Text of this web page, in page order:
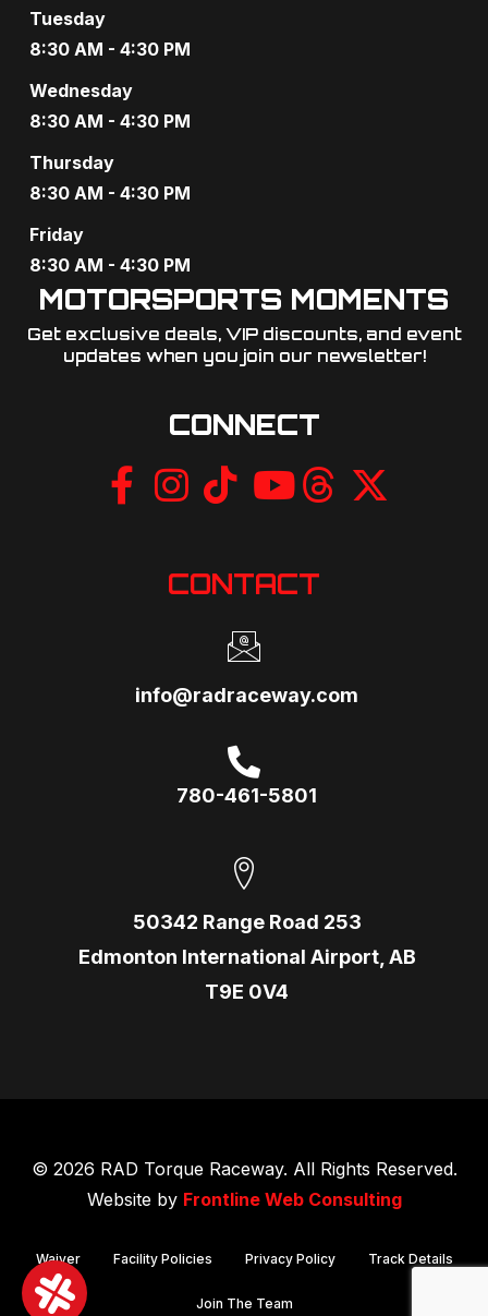
Tuesday
8:30 AM - 4:30 PM
Wednesday
8:30 AM - 4:30 PM
Thursday
8:30 AM - 4:30 PM
Friday
8:30 AM - 4:30 PM
MOTORSPORTS MOMENTS
Get exclusive deals, VIP discounts, and event
updates when you join our newsletter!​
CONNECT
CONTACT
info@radraceway.com
780-461-5801
50342 Range Road 253
Edmonton International Airport, AB
T9E 0V4
© 2026 RAD Torque Raceway. All Rights Reserved.
Website by Frontline Web Consulting
Waiver Facility Policies Privacy Policy Track Details
Join The Team